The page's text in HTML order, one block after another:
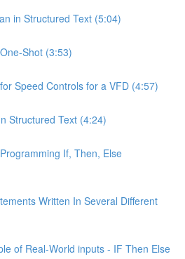
in Structured Text (5:04)
Shot (3:53)
Speed Controls for a VFD (4:57)
Structured Text (4:24)
If, Then, Else
Written In Several Different
of Real-World inputs - IF Then Else